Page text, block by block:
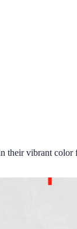
their vibrant